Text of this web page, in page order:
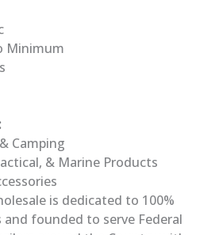
Minimum
Camping
& Marine Products
is dedicated to 100%
and founded to serve Federal